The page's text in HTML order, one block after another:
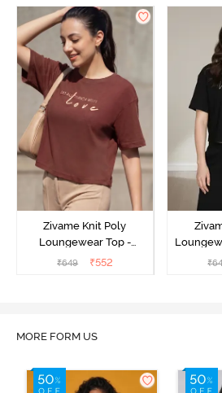
Zivame Knit Poly
Loungewear Top -
Cinnamon
₹649 ₹552 ₹
MORE FORM US